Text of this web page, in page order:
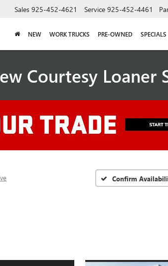
Sales 925-452-4621 Service 925-452-4461
NEW WORK TRUCKS PRE-OWNED SPECIALS
Courtesy Loaner
Confirm